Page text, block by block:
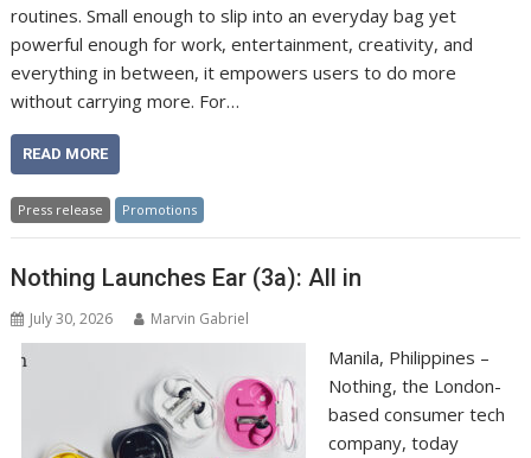
routines. Small enough to slip into an everyday bag yet
powerful enough for work, entertainment, creativity, and
everything in between, it empowers users to do more
without carrying more. For…
READ MORE
Press release Promotions
Nothing Launches Ear (3a): All in
July 30, 2026 Marvin Gabriel
Manila, Philippines –
Nothing, the London-
based consumer tech
company, today